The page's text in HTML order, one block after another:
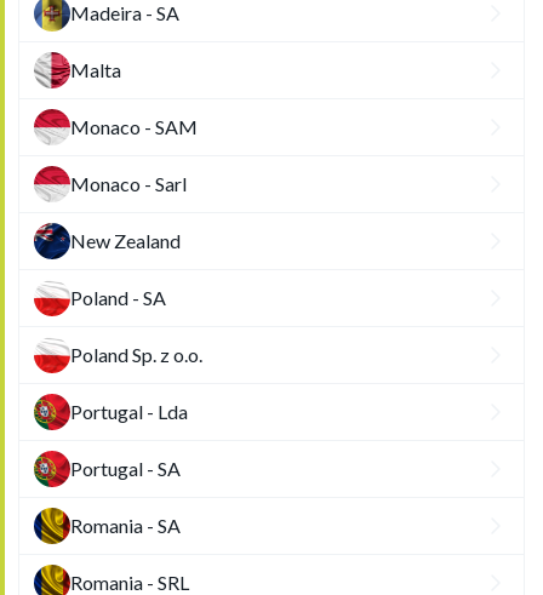
Madeira - SA
Malta
Monaco - SAM
Monaco - Sarl
New Zealand
Poland - SA
Poland Sp. z o.o.
Portugal - Lda
Portugal - SA
Romania - SA
Romania - SRL